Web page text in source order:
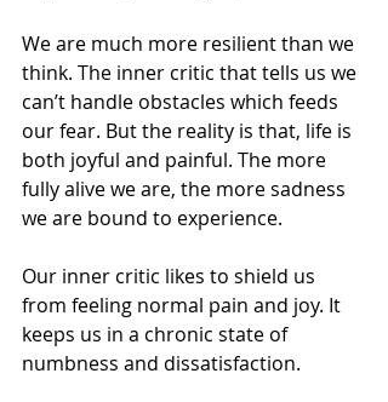
We are much more resilient than we
think. The inner critic that tells us we
can’t handle obstacles which feeds
our fear. But the reality is that, life is
both joyful and painful. The more
fully alive we are, the more sadness
we are bound to experience.
Our inner critic likes to shield us
from feeling normal pain and joy. It
keeps us in a chronic state of
numbness and dissatisfaction.